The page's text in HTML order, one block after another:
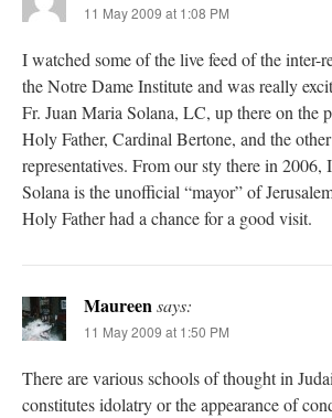
11 May 2009 at 1:08 PM
I watched some of the live feed of the inter-
the Notre Dame Institute and was really
Fr. Juan Maria Solana, LC, up there on the
Holy Father, Cardinal Bertone, and the
representatives. From our sty there in 2006,
Solana is the unofficial “mayor” of
Holy Father had a chance for a good visit.
Maureensays:
11 May 2009 at 1:50 PM
There are various schools of thought in
constitutes idolatry or the appearance of